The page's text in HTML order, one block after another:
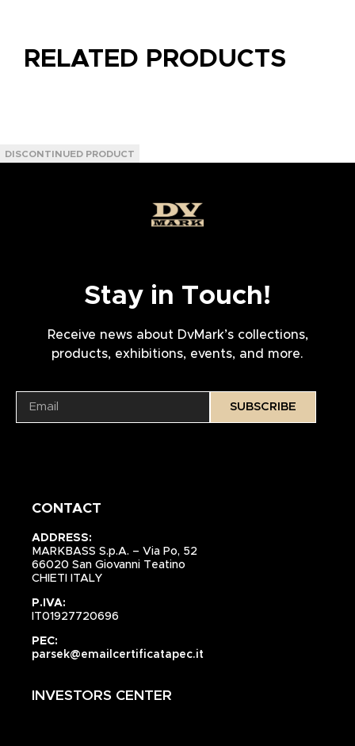
RELATED PRODUCTS
Stay in Touch!
Receive news about DvMark’s collections,
products, exhibitions, events, and more.
SUBSCRIBE
CONTACT
ADDRESS:
MARKBASS S.p.A. – Via Po, 52
66020 San Giovanni Teatino
CHIETI ITALY
P.IVA:
IT01927720696
PEC:
parsek@emailcertificatapec.it
INVESTORS CENTER